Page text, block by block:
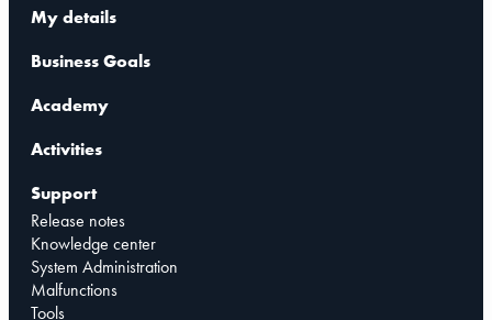
My details
Business Goals
Academy
Activities
Support
Release notes
Knowledge center
System Administration
Malfunctions
Tools